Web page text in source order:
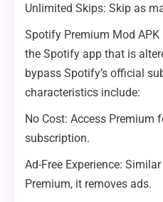
Unlimited Skips: Skip as
Spotify Premium Mod
the Spotify app that is
bypass Spotify’s official
characteristics include:
No Cost: Access Premium
subscription.
Ad-Free Experience:
Premium, it removes ads.